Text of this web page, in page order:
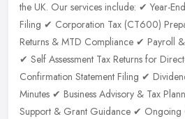
the UK. Our services include: ✔ Year-
Filing ✔ Corporation Tax (CT600)
Returns & MTD Compliance ✔ Payroll
✔ Self Assessment Tax Returns for
Confirmation Statement Filing ✔
Minutes ✔ Business Advisory & Tax
Support & Grant Guidance ✔ Ongoing